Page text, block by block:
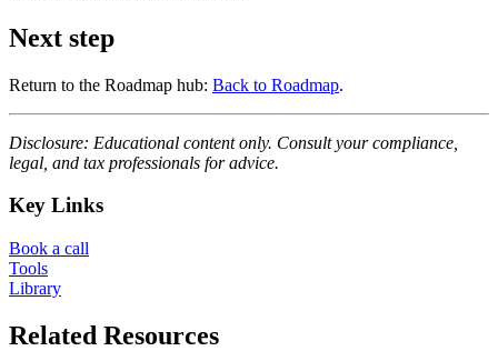
Next step
Return to the Roadmap hub: Back to Roadmap.
Disclosure: Educational content only. Consult your compliance,
legal, and tax professionals for advice.
Key Links
Book a call
Tools
Library
Related Resources